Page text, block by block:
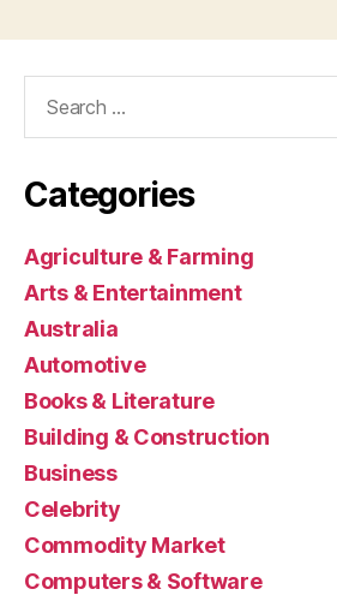
Categories
Agriculture & Farming
Arts & Entertainment
Australia
Automotive
Books & Literature
Building & Construction
Business
Celebrity
Commodity Market
Computers & Software